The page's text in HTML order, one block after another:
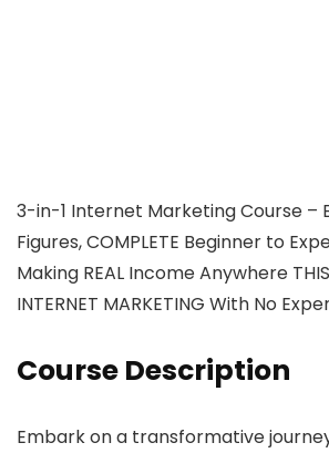
3-in-1 Internet Marketing Course –
Figures, COMPLETE Beginner to
Making REAL Income Anywhere
INTERNET MARKETING With No
Course Description
Embark on a transformative